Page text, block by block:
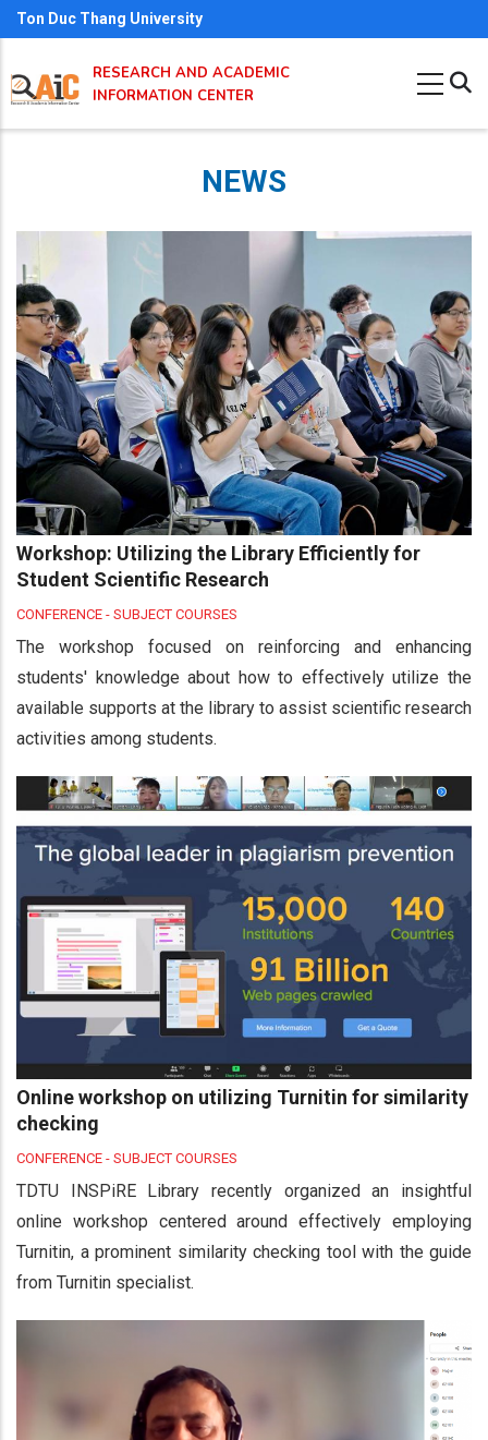
Skip
to
main
content
Ton Duc Thang University
RESEARCH AND ACADEMIC
INFORMATION CENTER
NEWS
Workshop: Utilizing the Library Efficiently for
Student Scientific Research
CONFERENCE - SUBJECT COURSES
The workshop focused on reinforcing and enhancing
students' knowledge about how to effectively utilize the
available supports at the library to assist scientific research
activities among students.
Online workshop on utilizing Turnitin for similarity
checking
CONFERENCE - SUBJECT COURSES
TDTU INSPiRE Library recently organized an insightful
online workshop centered around effectively employing
Turnitin, a prominent similarity checking tool with the guide
from Turnitin specialist.